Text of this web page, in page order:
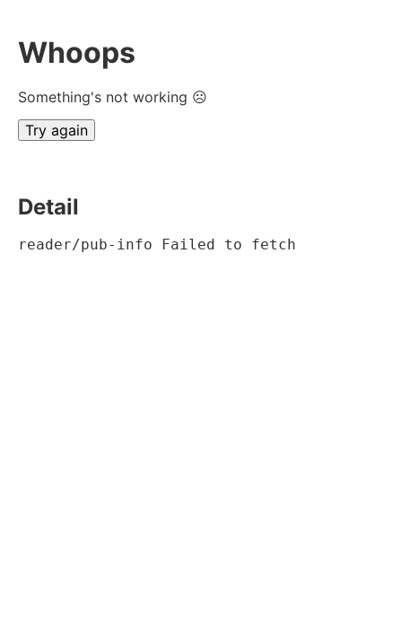
Whoops
Something's not working ☹
Try again
Detail
reader/pub-info Failed to fetch